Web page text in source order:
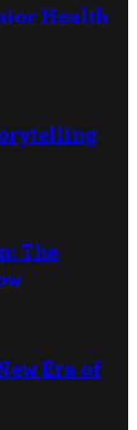
Health
The
Era of